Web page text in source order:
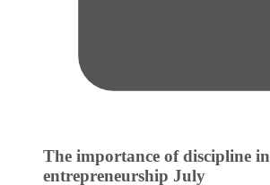
The importance of discipline in
entrepreneurship July